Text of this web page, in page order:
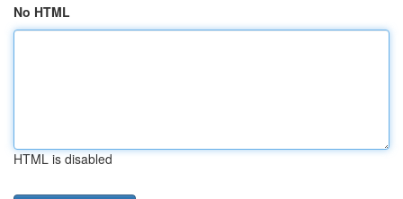
No HTML
HTML is disabled